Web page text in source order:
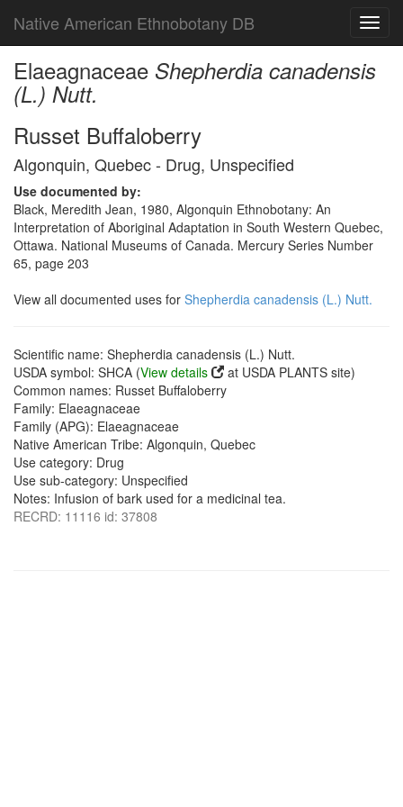
Native American Ethnobotany DB
Elaeagnaceae Shepherdia canadensis
(L.) Nutt.
Russet Buffaloberry
Algonquin, Quebec - Drug, Unspecified
Use documented by:
Black, Meredith Jean, 1980, Algonquin Ethnobotany: An
Interpretation of Aboriginal Adaptation in South Western Quebec,
Ottawa. National Museums of Canada. Mercury Series Number
65, page 203
View all documented uses for Shepherdia canadensis (L.) Nutt.
Scientific name: Shepherdia canadensis (L.) Nutt.
USDA symbol: SHCA (View details
at USDA PLANTS site)
Common names: Russet Buffaloberry
Family: Elaeagnaceae
Family (APG): Elaeagnaceae
Native American Tribe: Algonquin, Quebec
Use category: Drug
Use sub-category: Unspecified
Notes: Infusion of bark used for a medicinal tea.
RECRD: 11116 id: 37808